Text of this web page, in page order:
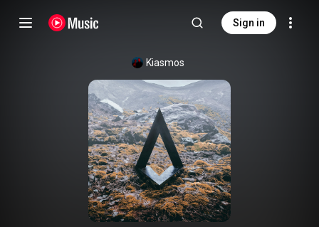
Sign in
Kiasmos